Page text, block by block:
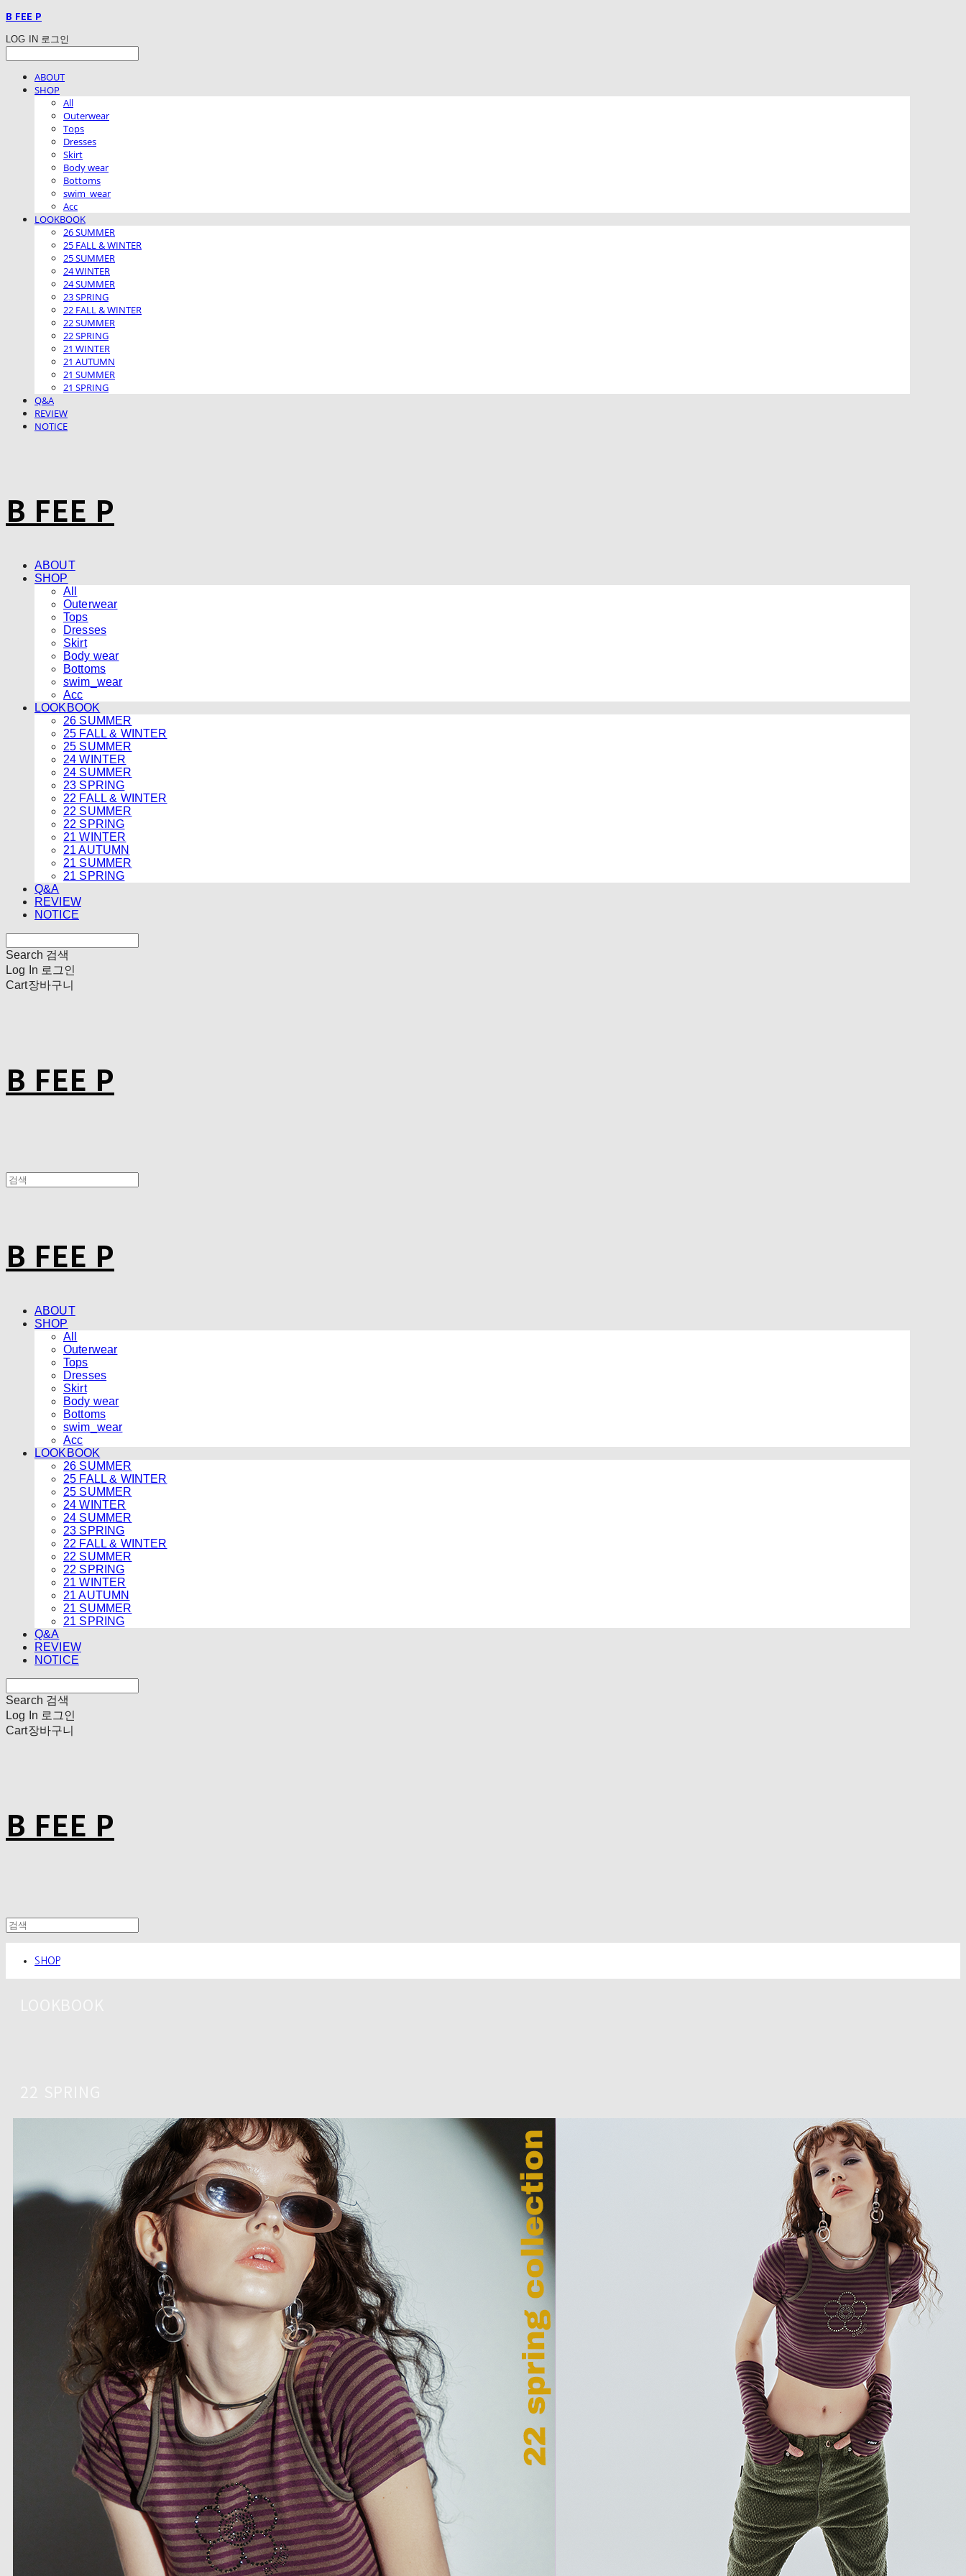
B FEE P
LOG IN 로그인
ABOUT
SHOP
All
Outerwear
Tops
Dresses
Skirt
Body wear
Bottoms
swim_wear
Acc
LOOKBOOK
26 SUMMER
25 FALL & WINTER
25 SUMMER
24 WINTER
24 SUMMER
23 SPRING
22 FALL & WINTER
22 SUMMER
22 SPRING
21 WINTER
21 AUTUMN
21 SUMMER
21 SPRING
Q&A
REVIEW
NOTICE
B FEE P
ABOUT
SHOP
All
Outerwear
Tops
Dresses
Skirt
Body wear
Bottoms
swim_wear
Acc
LOOKBOOK
26 SUMMER
25 FALL & WINTER
25 SUMMER
24 WINTER
24 SUMMER
23 SPRING
22 FALL & WINTER
22 SUMMER
22 SPRING
21 WINTER
21 AUTUMN
21 SUMMER
21 SPRING
Q&A
REVIEW
NOTICE
Search 검색
Log In 로그인
Cart장바구니
B FEE P
B FEE P
ABOUT
SHOP
All
Outerwear
Tops
Dresses
Skirt
Body wear
Bottoms
swim_wear
Acc
LOOKBOOK
26 SUMMER
25 FALL & WINTER
25 SUMMER
24 WINTER
24 SUMMER
23 SPRING
22 FALL & WINTER
22 SUMMER
22 SPRING
21 WINTER
21 AUTUMN
21 SUMMER
21 SPRING
Q&A
REVIEW
NOTICE
Search 검색
Log In 로그인
Cart장바구니
B FEE P
SHOP